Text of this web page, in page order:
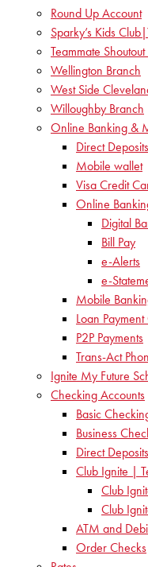
Round Up Account
Sparky’s Kids
Teammate Shoutout
Wellington Branch
West Side
Willoughby Branch
Online Banking &
Direct
Mobile wallet
Visa Credit
Online
Digital
Bill Pay
e-Alerts
e-
Mobile
Loan
P2P Payments
Trans-Act
Ignite My Future
Checking Accounts
Basic
Business
Direct
Club Ignite |
Club
Club
ATM and
Order Checks